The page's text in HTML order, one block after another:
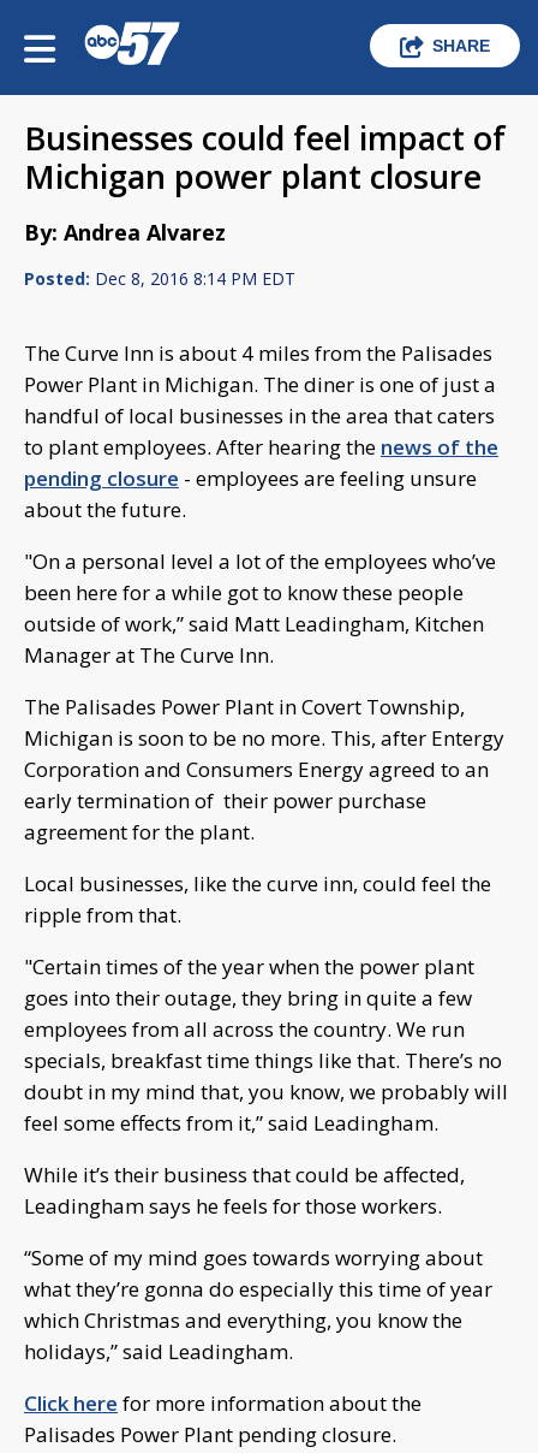
SHARE
Businesses could feel impact of
Michigan power plant closure
By: Andrea Alvarez
Posted: Dec 8, 2016 8:14 PM EDT
The Curve Inn is about 4 miles from the Palisades
Power Plant in Michigan. The diner is one of just a
handful of local businesses in the area that caters
to plant employees. After hearing the news of the
pending closure - employees are feeling unsure
about the future.
"On a personal level a lot of the employees who’ve
been here for a while got to know these people
outside of work,” said Matt Leadingham, Kitchen
Manager at The Curve Inn.
The Palisades Power Plant in Covert Township,
Michigan is soon to be no more. This, after Entergy
Corporation and Consumers Energy agreed to an
early termination of their power purchase
agreement for the plant.
Local businesses, like the curve inn, could feel the
ripple from that.
"Certain times of the year when the power plant
goes into their outage, they bring in quite a few
employees from all across the country. We run
specials, breakfast time things like that. There’s no
doubt in my mind that, you know, we probably will
feel some effects from it,” said Leadingham.
While it’s their business that could be affected,
Leadingham says he feels for those workers.
“Some of my mind goes towards worrying about
what they’re gonna do especially this time of year
which Christmas and everything, you know the
holidays,” said Leadingham.
Click here for more information about the
Palisades Power Plant pending closure.